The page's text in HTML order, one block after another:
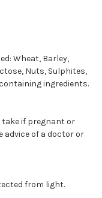
Wheat, Barley,
Nuts, Sulphites,
ingredients.
if pregnant or
advice of a doctor or
from light.